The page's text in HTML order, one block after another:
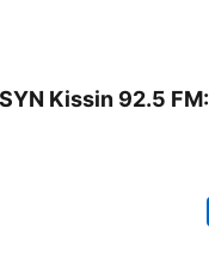
Kissin 92.5 FM: